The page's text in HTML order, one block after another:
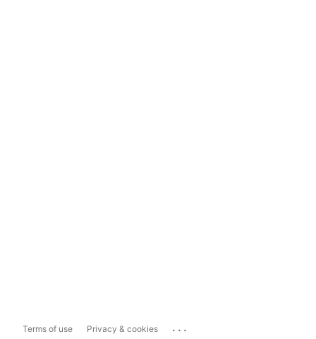
Terms of use Privacy & cookies ...